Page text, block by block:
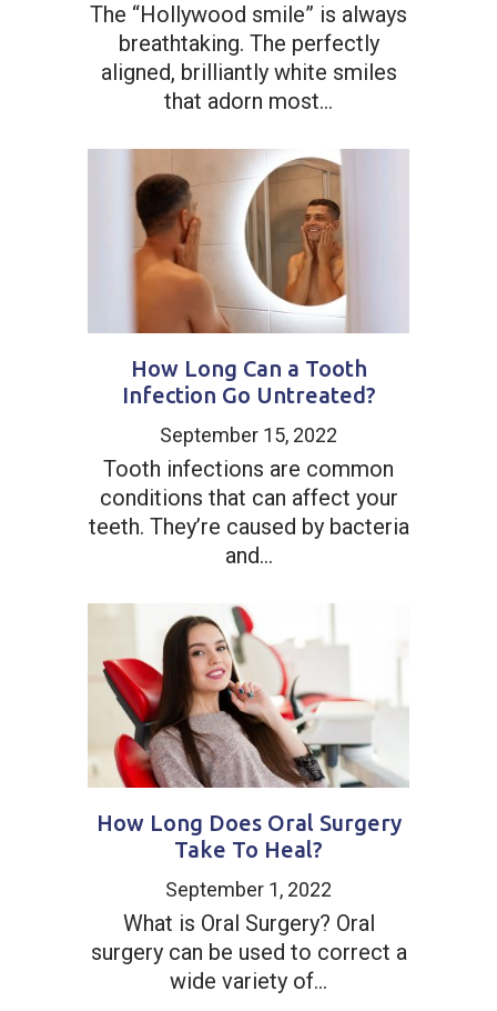
The “Hollywood smile” is always
breathtaking. The perfectly
aligned, brilliantly white smiles
that adorn most...
How Long Can a Tooth
Infection Go Untreated?
September 15, 2022
Tooth infections are common
conditions that can affect your
teeth. They’re caused by bacteria
and...
How Long Does Oral Surgery
Take To Heal?
September 1, 2022
What is Oral Surgery? Oral
surgery can be used to correct a
wide variety of...